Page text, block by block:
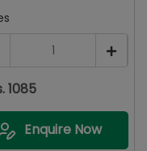
1
1085
Enquire Now